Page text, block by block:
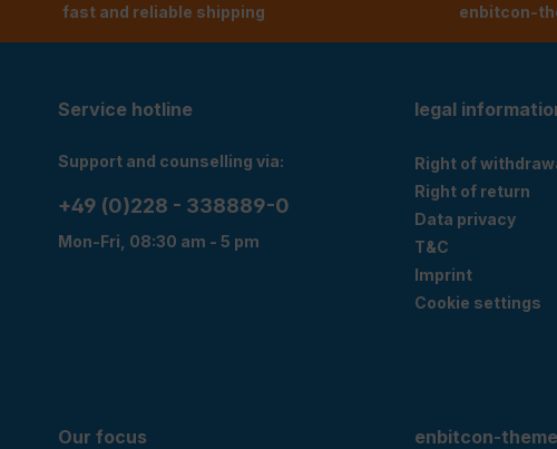
fast and reliable shipping enbitcon-
Service hotline
Support and counselling via:
+49 (0)228 - 338889-0
Mon-Fri, 08:30 am - 5 pm
legal
Right of
Right of return
Data privacy
T&C
Imprint
Cookie settings
Our focus enbitcon-